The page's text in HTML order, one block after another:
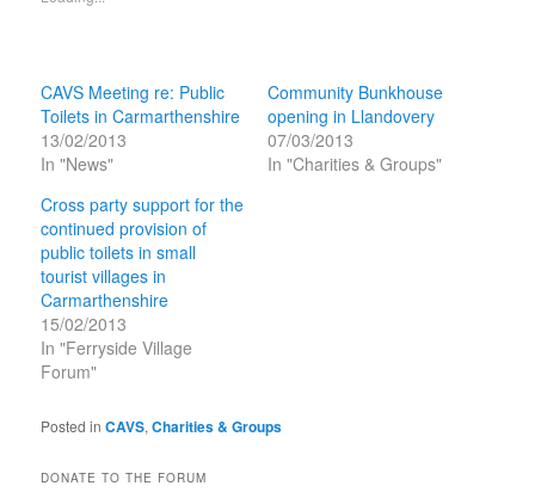
CAVS Meeting re: Public
Toilets in Carmarthenshire
13/02/2013
In "News"
Community Bunkhouse
opening in Llandovery
07/03/2013
In "Charities & Groups"
Cross party support for the
continued provision of
public toilets in small
tourist villages in
Carmarthenshire
15/02/2013
In "Ferryside Village
Forum"
Posted in CAVS,Charities & Groups
DONATE TO THE FORUM